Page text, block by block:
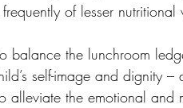
of lesser
balance the lunchroom
self-image and dignity
alleviate the emotional and